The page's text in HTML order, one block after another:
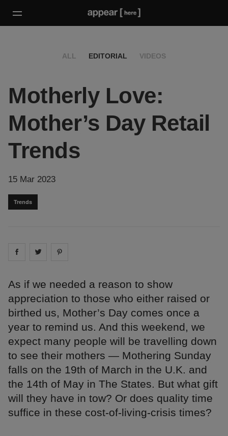
ALL EDITORIAL VIDEOS
Motherly Love:
Mother’s Day Retail
Trends
15 Mar 2023
Trends
Share on facebook
Share on
As if we needed a reason to show
appreciation to those who either raised or
birthed us, Mother’s Day comes once a
year to remind us. And this weekend, we
expect many people will be travelling down
to see their mothers — Mothering Sunday
falls on the 19th of March in the U.K. and
the 14th of May in The States. But what gift
will they have in tow? Or does quality time
suffice in these cost-of-living-crisis times?